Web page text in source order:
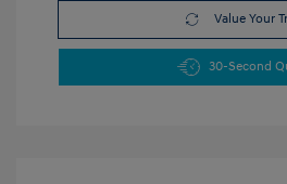
Value Your
30-Second